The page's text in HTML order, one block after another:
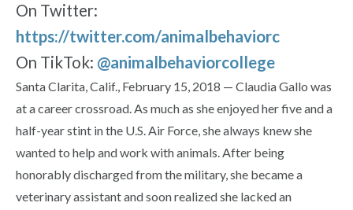
On Twitter:
https://twitter.com/animalbehaviorc
On TikTok: @animalbehaviorcollege
Santa Clarita, Calif., February 15, 2018 — Claudia Gallo was
at a career crossroad. As much as she enjoyed her five and a
half-year stint in the U.S. Air Force, she always knew she
wanted to help and work with animals. After being
honorably discharged from the military, she became a
veterinary assistant and soon realized she lacked an